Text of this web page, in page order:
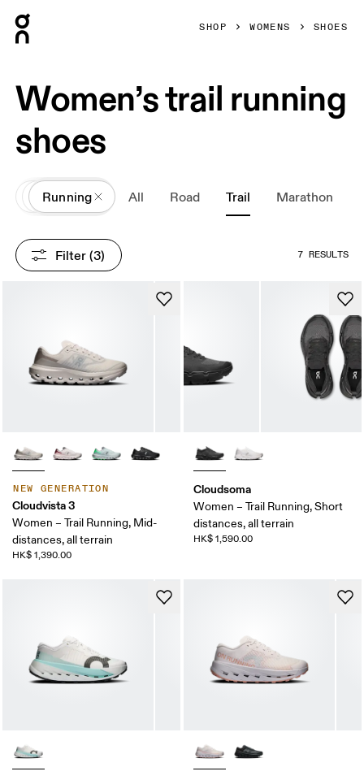
SHOP WOMENS SHOES
Women’s trail running
shoes
AllShoes
Running All Road Trail Marathon
Filter (3) 7 RESULTS
NEW GENERATION
Cloudvista 3
Women – Trail Running, Mid-
distances, all terrain
HK$ 1,390.00
Cloudsoma
Women – Trail Running, Short
distances, all terrain
HK$ 1,590.00